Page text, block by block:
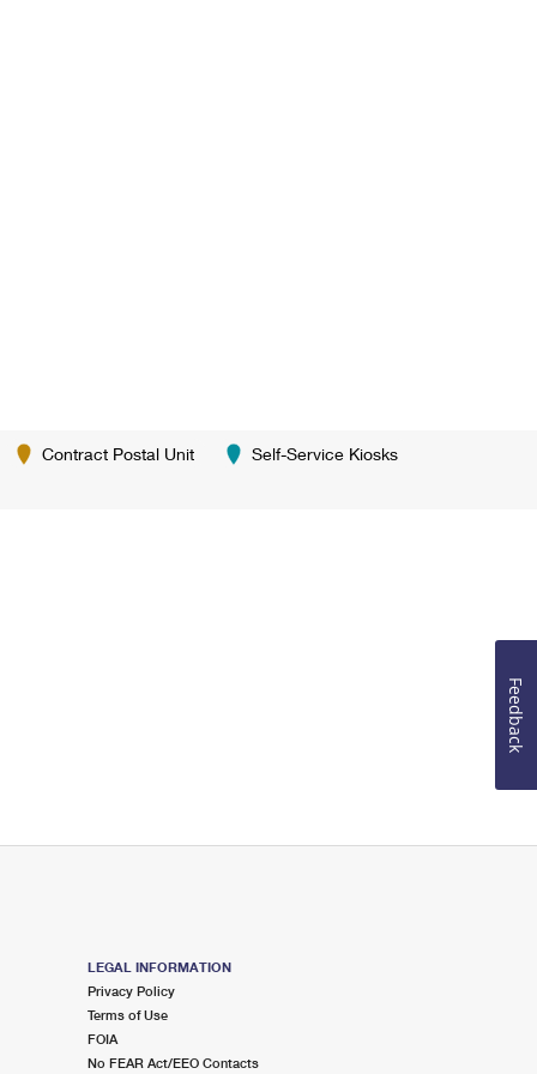
Contract Postal Unit Self-Service Kiosks
LEGAL INFORMATION
Privacy Policy
Terms of Use
FOIA
No FEAR Act/EEO Contacts
Feedback